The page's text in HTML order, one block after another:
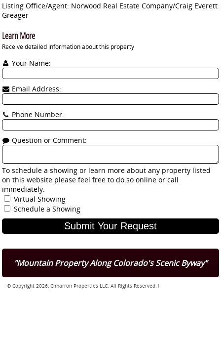
Listing Office/Agent: Norwood Real Estate Company/Craig Everett
Greager
Learn More
Receive detailed information about this property
Your Name:
Email Address:
Phone Number:
Question or Comment:
To schedule a showing or learn more about any property listed
on this website please feel free to do so online or call
immediately.
Virtual Showing
Schedule a Showing
"Mountain Property Along Colorado's Scenic Byway"
© Copyright 2026, Cimarron Properties LLC. All Rights Reserved.1